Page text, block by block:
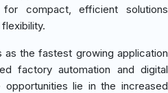
compact, efficient solutions
as the fastest growing application
factory automation and digital
opportunities lie in the increased